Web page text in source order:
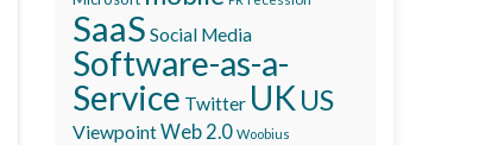
SaaS Social Media
Software-as-a-
Service Twitter UK US
ViewpointWeb 2.0 Woobius